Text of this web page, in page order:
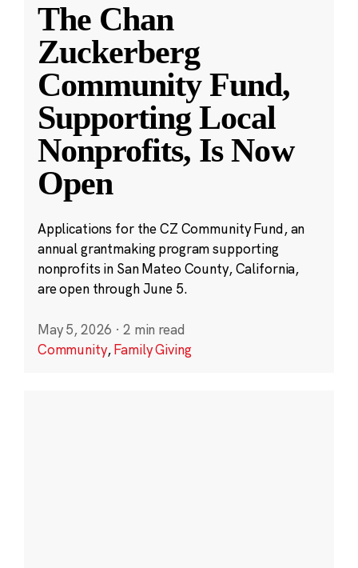
The Chan
Zuckerberg
Community Fund,
Supporting Local
Nonprofits, Is Now
Open
Applications for the CZ Community Fund, an
annual grantmaking program supporting
nonprofits in San Mateo County, California,
are open through June 5.
May 5, 2026 · 2 min read
Community,Family Giving